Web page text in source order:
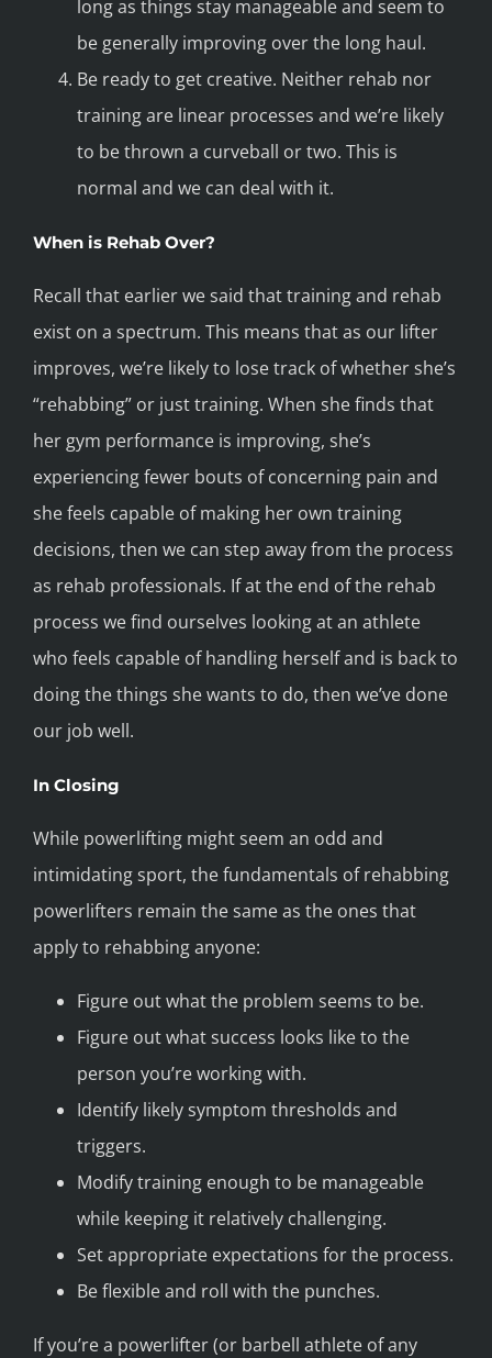
long as things stay manageable and seem to
be generally improving over the long haul.
Be ready to get creative. Neither rehab nor
training are linear processes and we’re likely
to be thrown a curveball or two. This is
normal and we can deal with it.
When is Rehab Over?
Recall that earlier we said that training and rehab
exist on a spectrum. This means that as our lifter
improves, we’re likely to lose track of whether she’s
“rehabbing” or just training. When she finds that
her gym performance is improving, she’s
experiencing fewer bouts of concerning pain and
she feels capable of making her own training
decisions, then we can step away from the process
as rehab professionals. If at the end of the rehab
process we find ourselves looking at an athlete
who feels capable of handling herself and is back to
doing the things she wants to do, then we’ve done
our job well.
In Closing
While powerlifting might seem an odd and
intimidating sport, the fundamentals of rehabbing
powerlifters remain the same as the ones that
apply to rehabbing anyone:
Figure out what the problem seems to be.
Figure out what success looks like to the
person you’re working with.
Identify likely symptom thresholds and
triggers.
Modify training enough to be manageable
while keeping it relatively challenging.
Set appropriate expectations for the process.
Be flexible and roll with the punches.
If you’re a powerlifter (or barbell athlete of any